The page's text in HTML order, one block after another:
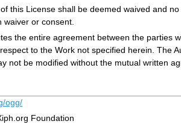
this License shall be deemed waived and
waiver or consent.
the entire agreement between the parties
to the Work not specified herein. The
not be modified without the mutual written
ogg/
Foundation